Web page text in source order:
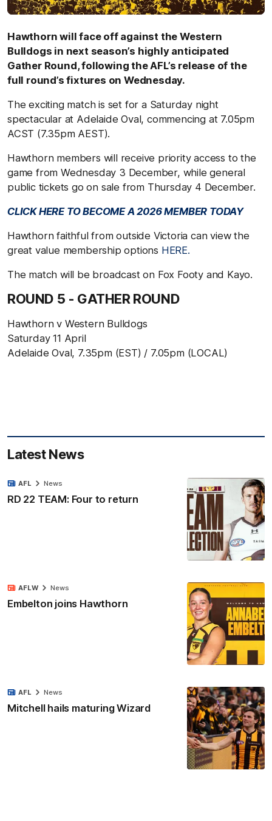
Hawthorn will face off against the Western
Bulldogs in next season’s highly anticipated
Gather Round, following the AFL’s release of the
full round’s fixtures on Wednesday.
The exciting match is set for a Saturday night
spectacular at Adelaide Oval, commencing at 7.05pm
ACST (7.35pm AEST).
Hawthorn members will receive priority access to the
game from Wednesday 3 December, while general
public tickets go on sale from Thursday 4 December.
CLICK HERE TO BECOME A 2026 MEMBER TODAY
Hawthorn faithful from outside Victoria can view the
great value membership options HERE.
The match will be broadcast on Fox Footy and Kayo.
ROUND 5 - GATHER ROUND
Hawthorn v Western Bulldogs
Saturday 11 April
Adelaide Oval, 7.35pm (EST) / 7.05pm (LOCAL)
Latest News
RD 22 TEAM: Four to return
AFL News
Embelton joins Hawthorn
AFLW News
Mitchell hails maturing Wizard
AFL News